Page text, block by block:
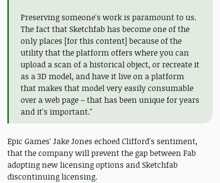
Preserving someone's work is paramount to us.
The fact that Sketchfab has become one of the
only places [for this content] because of the
utility that the platform offers where you can
upload a scan of a historical object, or recreate it
as a 3D model, and have it live on a platform
that makes that model very easily consumable
over a web page – that has been unique for years
and it's important."
Epic Games' Jake Jones echoed Clifford's sentiment,
that the company will prevent the gap between Fab
adopting new licensing options and Sketchfab
discontinuing licensing.